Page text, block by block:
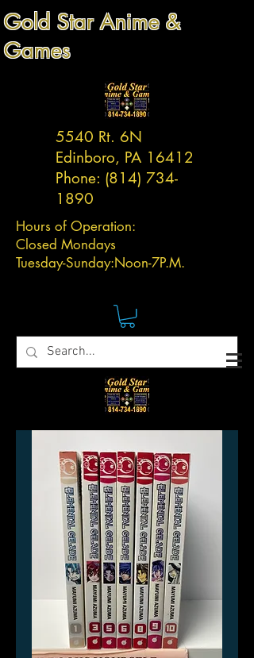
Gold Star Anime &
Games
5540 Rt. 6N
Edinboro, PA 16412
Phone: (814) 734-
1890
Hours of Operation:
Closed Mondays
Tuesday-Sunday:Noon-7P.M.